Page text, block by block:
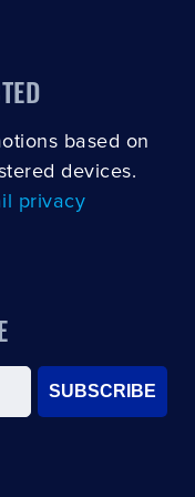
based on
devices.
privacy
SUBSCRIBE